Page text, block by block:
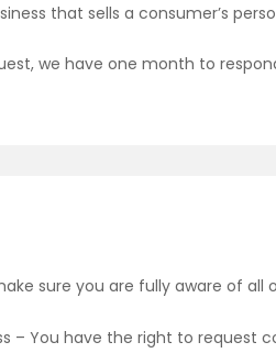
that sells a consumer’s
we have one month to
sure you are fully aware of
– You have the right to request